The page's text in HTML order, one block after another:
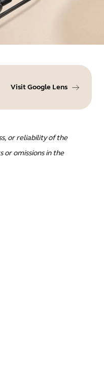
Visit Google Lens
or reliability of the
or omissions in the